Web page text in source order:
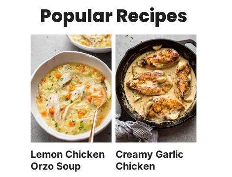
Popular Recipes
Lemon Chicken
Orzo Soup
Creamy Garlic
Chicken